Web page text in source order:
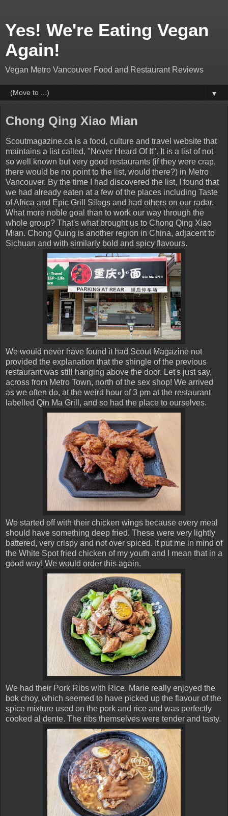
Yes! We're Eating Vegan
Again!
Vegan Metro Vancouver Food and Restaurant Reviews
▼
Chong Qing Xiao Mian
Scoutmagazine.ca is a food, culture and travel website that
maintains a list called, "Never Heard Of It". It is a list of not
so well known but very good restaurants (if they were crap,
there would be no point to the list, would there?) in Metro
Vancouver. By the time I had discovered the list, I found that
we had already eaten at a few of the places including Taste
of Africa and Epic Grill Silogs and had others on our radar.
What more noble goal than to work our way through the
whole group? That's what brought us to Chong Qing Xiao
Mian. Chong Quing is another region in China, adjacent to
Sichuan and with similarly bold and spicy flavours.
We would never have found it had Scout Magazine not
provided the explanation that the shingle of the previous
restaurant was still hanging above the door. Let's just say,
across from Metro Town, north of the sex shop! We arrived
as we often do, at the weird hour of 3 pm at the restaurant
labelled Qin Ma Grill, and so had the place to ourselves.
We started off with their chicken wings because every meal
should have something deep fried. These were very lightly
battered, very crispy and not over spiced. It put me in mind of
the White Spot fried chicken of my youth and I mean that in a
good way! We would order this again.
We had their Pork Ribs with Rice. Marie really enjoyed the
bok choy, which seemed to have picked up the flavour of the
spice mixture used on the pork and rice and was perfectly
cooked al dente. The ribs themselves were tender and tasty.